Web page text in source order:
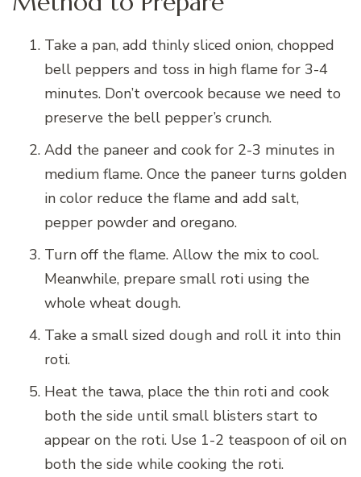
Take a pan, add thinly sliced onion, chopped
bell peppers and toss in high flame for 3-4
minutes. Don’t overcook because we need to
preserve the bell pepper’s crunch.
Add the paneer and cook for 2-3 minutes in
medium flame. Once the paneer turns golden
in color reduce the flame and add salt,
pepper powder and oregano.
Turn off the flame. Allow the mix to cool.
Meanwhile, prepare small roti using the
whole wheat dough.
Take a small sized dough and roll it into thin
roti.
Heat the tawa, place the thin roti and cook
both the side until small blisters start to
appear on the roti. Use 1-2 teaspoon of oil on
both the side while cooking the roti.